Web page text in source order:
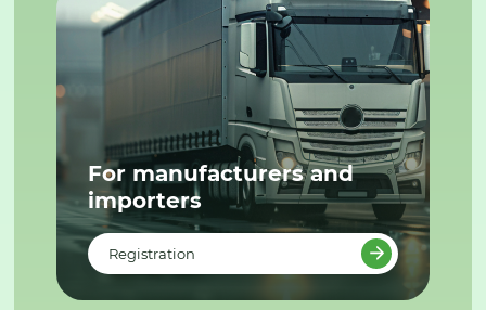
For manufacturers and
importers
Registration